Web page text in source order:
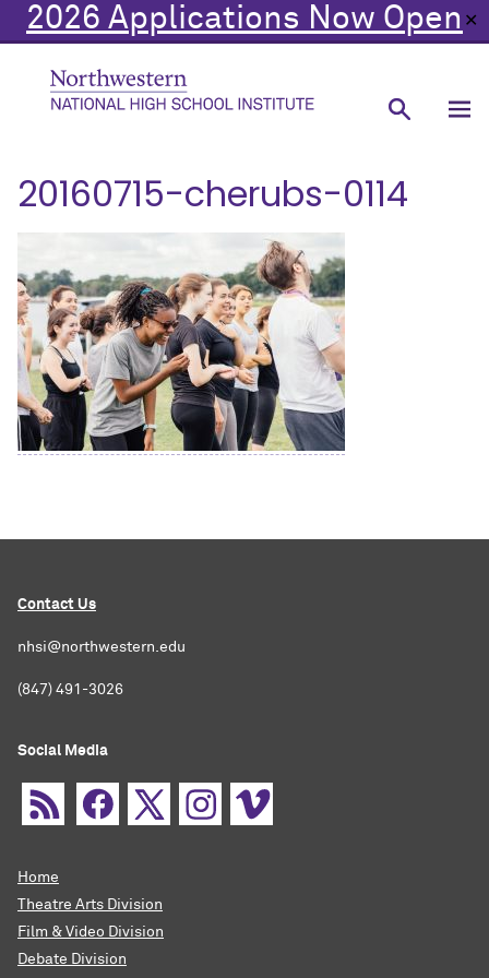
2026 Applications Now Open ✕
20160715-cherubs-0114
Contact Us
nhsi@northwestern.edu
(847) 491-3026
Social Media
Home
Theatre Arts Division
Film & Video Division
Debate Division